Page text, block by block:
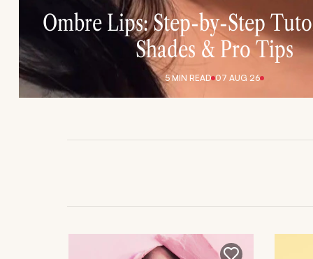
Ombre Lips: Step-by-Step
Shades & Pro Tips
5 MIN READ 07 AUG 26